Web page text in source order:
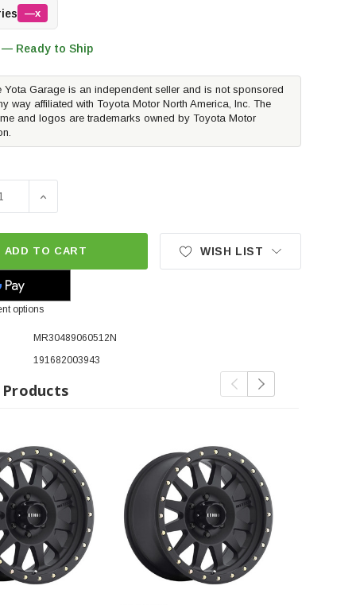
—x
Ready to Ship
Yota Garage is an independent seller and is not sponsored
way affiliated with Toyota Motor North America, Inc. The
and logos are trademarks owned by Toyota Motor
QUANTITY OF METHOD RACE WHEELS MR304 DOUBLE
INCREASE QUANTITY OF METHOD RACE WHEELS
ADD TO CART
options
WISH LIST
MR30489060512N
191682003943